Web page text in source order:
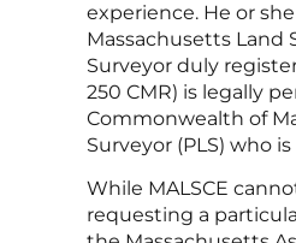
experience. He or
Massachusetts Land
Surveyor duly
250 CMR) is legally
Commonwealth of
Surveyor (PLS) who
While MALSCE
requesting a